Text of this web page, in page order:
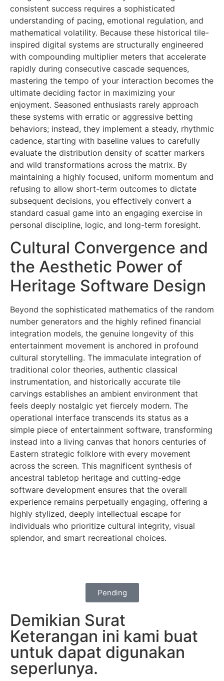
consistent success requires a sophisticated
understanding of pacing, emotional regulation, and
mathematical volatility. Because these historical tile-
inspired digital systems are structurally engineered
with compounding multiplier meters that accelerate
rapidly during consecutive cascade sequences,
mastering the tempo of your interaction becomes the
ultimate deciding factor in maximizing your
enjoyment. Seasoned enthusiasts rarely approach
these systems with erratic or aggressive betting
behaviors; instead, they implement a steady, rhythmic
cadence, starting with baseline values to carefully
evaluate the distribution density of scatter markers
and wild transformations across the matrix. By
maintaining a highly focused, uniform momentum and
refusing to allow short-term outcomes to dictate
subsequent decisions, you effectively convert a
standard casual game into an engaging exercise in
personal discipline, logic, and long-term foresight.
Cultural Convergence and
the Aesthetic Power of
Heritage Software Design
Beyond the sophisticated mathematics of the random
number generators and the highly refined financial
integration models, the genuine longevity of this
entertainment movement is anchored in profound
cultural storytelling. The immaculate integration of
traditional color theories, authentic classical
instrumentation, and historically accurate tile
carvings establishes an ambient environment that
feels deeply nostalgic yet fiercely modern. The
operational interface transcends its status as a
simple piece of entertainment software, transforming
instead into a living canvas that honors centuries of
Eastern strategic folklore with every movement
across the screen. This magnificent synthesis of
ancestral tabletop heritage and cutting-edge
software development ensures that the overall
experience remains perpetually engaging, offering a
highly stylized, deeply intellectual escape for
individuals who prioritize cultural integrity, visual
splendor, and smart recreational choices.
Pending
Demikian Surat
Keterangan ini kami buat
untuk dapat digunakan
seperlunya.